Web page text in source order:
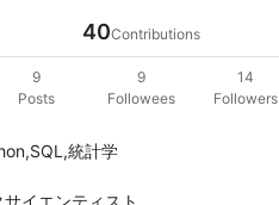
40Contributions
9
Posts
9
Followees
14
Followers
統計学
イエンティスト